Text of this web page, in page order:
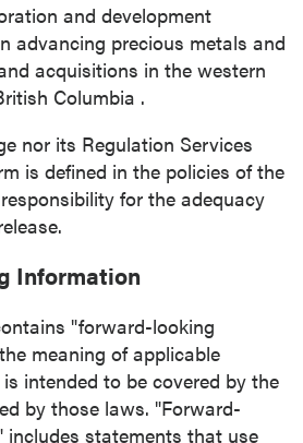
and development
advancing precious metals and
acquisitions in the western
Columbia .
nor its Regulation Services
is defined in the policies of the
for the adequacy
Information
"forward-looking
meaning of applicable
intended to be covered by the
by those laws. "Forward-
includes statements that use
messages
from P2 Gold Inc. I
withdraw consent at any
the unsubscribe link
emails from P2 Gold Inc.
West Hastings St.